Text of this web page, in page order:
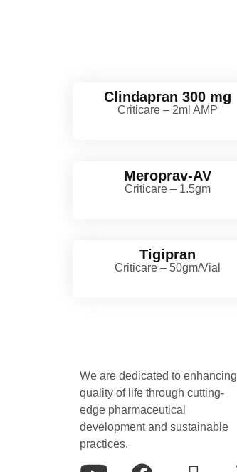
Clindapran 300 mg
Criticare – 2ml AMP
Meroprav-AV
Criticare – 1.5gm
Tigipran
Criticare – 50gm/Vial
We are dedicated to enhancing
quality of life through cutting-
edge pharmaceutical
development and sustainable
practices.